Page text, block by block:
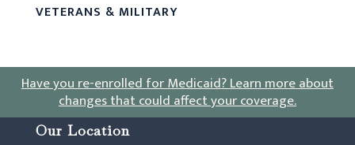
VETERANS & MILITARY
Have you re-enrolled for Medicaid?Learn more about
changes that could affect your coverage.
Our Location